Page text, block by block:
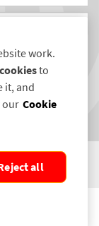
PLC. ALL RIGHTS
work.
to
it, and
our Cookie
all